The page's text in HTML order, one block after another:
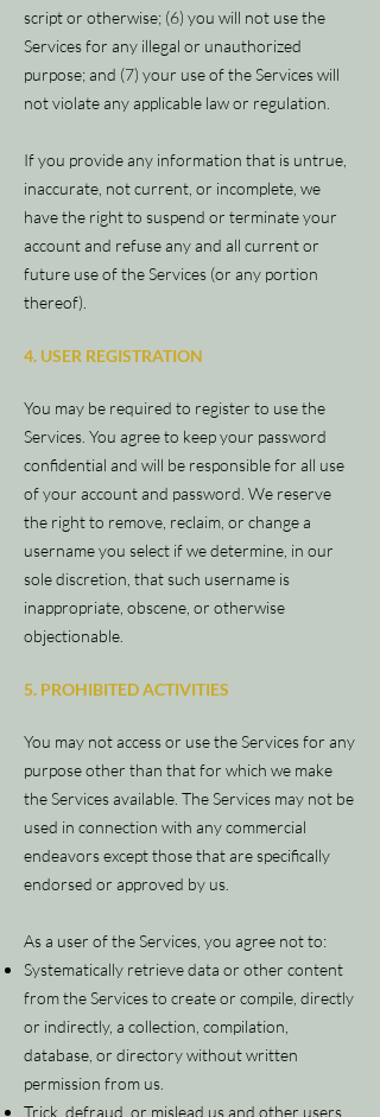
script or otherwise; (6) you will not use the
Services for any illegal or unauthorized
purpose; and (7) your use of the Services will
not violate any applicable law or regulation.
If you provide any information that is untrue,
inaccurate, not current, or incomplete, we
have the right to suspend or terminate your
account and refuse any and all current or
future use of the Services (or any portion
thereof).
4. USER REGISTRATION
You may be required to register to use the
Services. You agree to keep your password
confidential and will be responsible for all use
of your account and password. We reserve
the right to remove, reclaim, or change a
username you select if we determine, in our
sole discretion, that such username is
inappropriate, obscene, or otherwise
objectionable.
5. PROHIBITED ACTIVITIES
You may not access or use the Services for any
purpose other than that for which we make
the Services available. The Services may not be
used in connection with any commercial
endeavors except those that are specifically
endorsed or approved by us.
As a user of the Services, you agree not to:
Systematically retrieve data or other content
from the Services to create or compile, directly
or indirectly, a collection, compilation,
database, or directory without written
permission from us.
Trick, defraud, or mislead us and other users,